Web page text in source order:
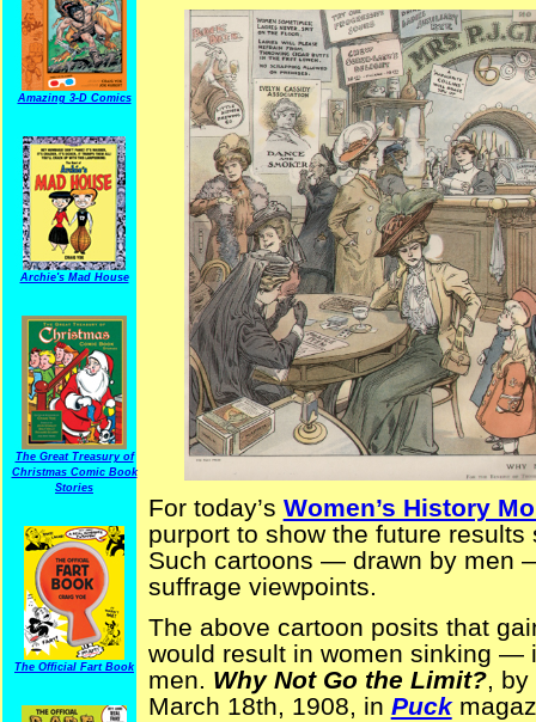
Amazing 3-D Comics
Archie's Mad House
The Great Treasury of
Christmas Comic Book
Stories
The Official Fart Book
For today’s Women’s History
purport to show the future
Such cartoons — drawn by men
suffrage viewpoints.
The above cartoon posits that
would result in women sinking
men. Why Not Go the Limit?, by
March 18th, 1908, in Puck